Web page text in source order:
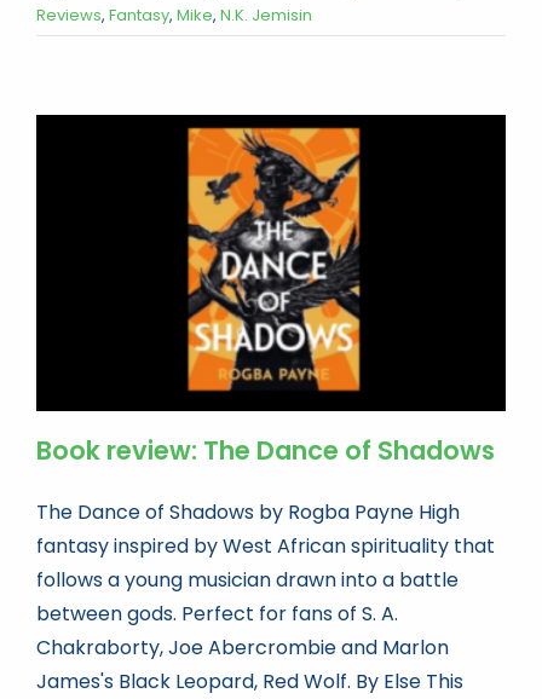
Reviews, Fantasy, Mike, N.K. Jemisin
Book review: The Dance of Shadows
The Dance of Shadows by Rogba Payne High
fantasy inspired by West African spirituality that
follows a young musician drawn into a battle
between gods. Perfect for fans of S. A.
Chakraborty, Joe Abercrombie and Marlon
James's Black Leopard, Red Wolf. By Else This